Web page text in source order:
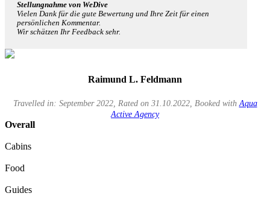
Stellungnahme von WeDive
Vielen Dank für die gute Bewertung und Ihre Zeit für einen
persönlichen Kommentar.
Wir schätzen Ihr Feedback sehr.
Raimund L. Feldmann
Travelled in: September 2022, Rated on 31.10.2022, Booked with Aqua
Active Agency
Overall
Cabins
Food
Guides